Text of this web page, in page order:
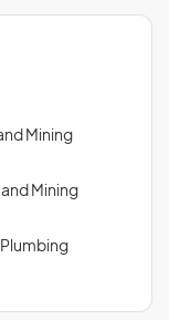
Mining
Mining
Plumbing